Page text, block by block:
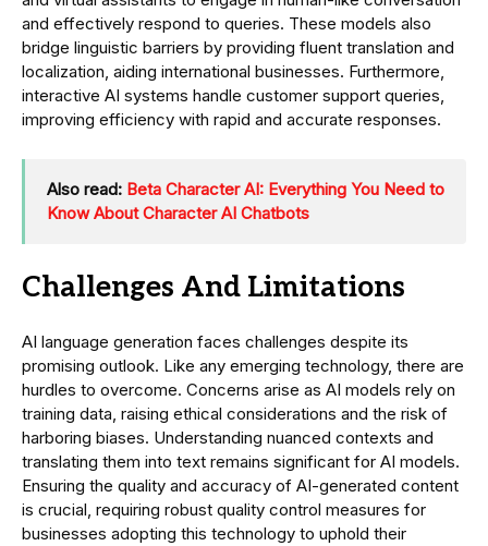
and effectively respond to queries. These models also
bridge linguistic barriers by providing fluent translation and
localization, aiding international businesses. Furthermore,
interactive AI systems handle customer support queries,
improving efficiency with rapid and accurate responses.
Also read: Beta Character AI: Everything You Need to
Know About Character AI Chatbots
Challenges And Limitations
AI language generation faces challenges despite its
promising outlook. Like any emerging technology, there are
hurdles to overcome. Concerns arise as AI models rely on
training data, raising ethical considerations and the risk of
harboring biases. Understanding nuanced contexts and
translating them into text remains significant for AI models.
Ensuring the quality and accuracy of AI-generated content
is crucial, requiring robust quality control measures for
businesses adopting this technology to uphold their